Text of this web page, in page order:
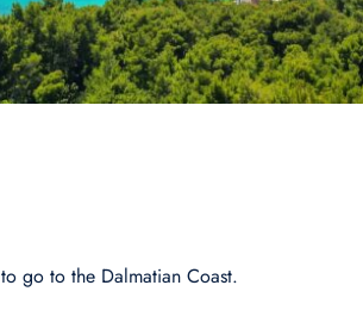
go to the Dalmatian Coast.